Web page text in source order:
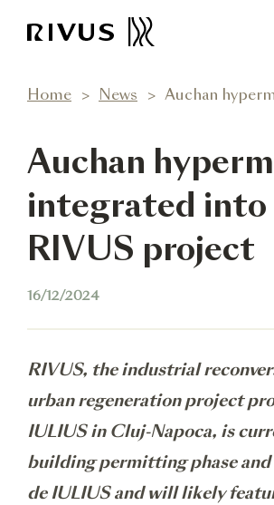
Home News Auchan hypermarket, integrated into
Auchan
integrated into
RIVUS project
16/12/2024
RIVUS, the industrial
urban regeneration project
IULIUS in Cluj-Napoca, is
building permitting phase
de IULIUS and will likely